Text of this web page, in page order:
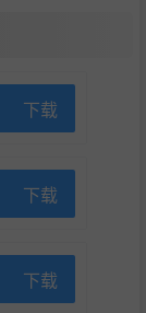
used in de
use spline ba
import custom
your ships
creative free
下载
下载
下载